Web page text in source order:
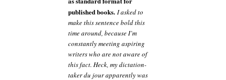
published books. I asked to
make this sentence bold this
time around, because I’m
constantly meeting aspiring
writers who are not aware of
this fact. Heck, my dictation-
taker du jour apparently was